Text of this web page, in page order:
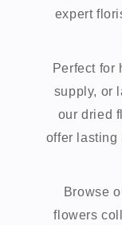
expert
Perfect for
supply, or
our dried
offer lasting
Browse
flowers